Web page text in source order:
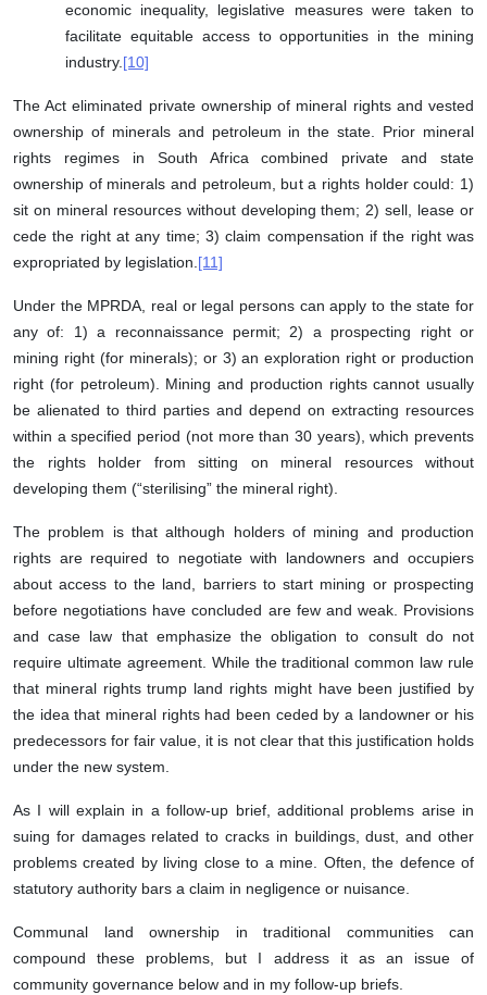
economic inequality, legislative measures were taken to
facilitate equitable access to opportunities in the mining
industry.[10]
The Act eliminated private ownership of mineral rights and vested
ownership of minerals and petroleum in the state. Prior mineral
rights regimes in South Africa combined private and state
ownership of minerals and petroleum, but a rights holder could: 1)
sit on mineral resources without developing them; 2) sell, lease or
cede the right at any time; 3) claim compensation if the right was
expropriated by legislation.[11]
Under the MPRDA, real or legal persons can apply to the state for
any of: 1) a reconnaissance permit; 2) a prospecting right or
mining right (for minerals); or 3) an exploration right or production
right (for petroleum). Mining and production rights cannot usually
be alienated to third parties and depend on extracting resources
within a specified period (not more than 30 years), which prevents
the rights holder from sitting on mineral resources without
developing them (“sterilising” the mineral right).
The problem is that although holders of mining and production
rights are required to negotiate with landowners and occupiers
about access to the land, barriers to start mining or prospecting
before negotiations have concluded are few and weak. Provisions
and case law that emphasize the obligation to consult do not
require ultimate agreement. While the traditional common law rule
that mineral rights trump land rights might have been justified by
the idea that mineral rights had been ceded by a landowner or his
predecessors for fair value, it is not clear that this justification holds
under the new system.
As I will explain in a follow-up brief, additional problems arise in
suing for damages related to cracks in buildings, dust, and other
problems created by living close to a mine. Often, the defence of
statutory authority bars a claim in negligence or nuisance.
Communal land ownership in traditional communities can
compound these problems, but I address it as an issue of
community governance below and in my follow-up briefs.